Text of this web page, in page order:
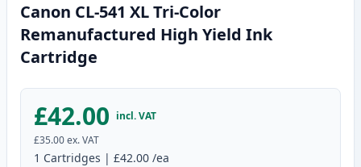
Canon CL-541 XL Tri-Color
Remanufactured High Yield Ink
Cartridge
£42.00 incl. VAT
£35.00ex. VAT
1 Cartridges | £42.00 /ea